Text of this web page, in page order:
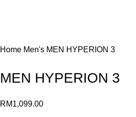
Home Men's MEN HYPERION 3
MEN HYPERION 3
RM1,099.00